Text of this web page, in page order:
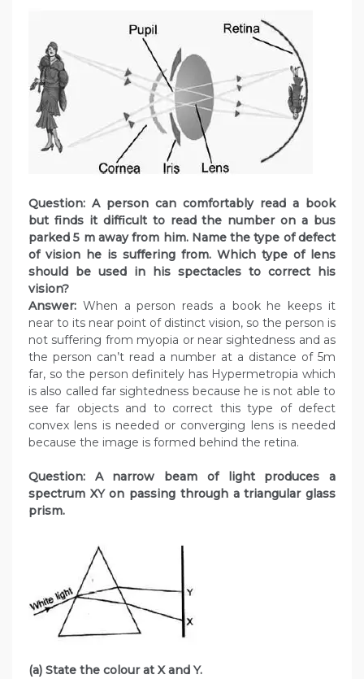
Question: A person can comfortably read a book
but finds it difficult to read the number on a bus
parked 5 m away from him. Name the type of defect
of vision he is suffering from. Which type of lens
should be used in his spectacles to correct his
vision?
Answer: When a person reads a book he keeps it
near to its near point of distinct vision, so the person is
not suffering from myopia or near sightedness and as
the person can’t read a number at a distance of 5m
far, so the person definitely has Hypermetropia which
is also called far sightedness because he is not able to
see far objects and to correct this type of defect
convex lens is needed or converging lens is needed
because the image is formed behind the retina.
Question: A narrow beam of light produces a
spectrum XY on passing through a triangular glass
prism.
(a) State the colour at X and Y.